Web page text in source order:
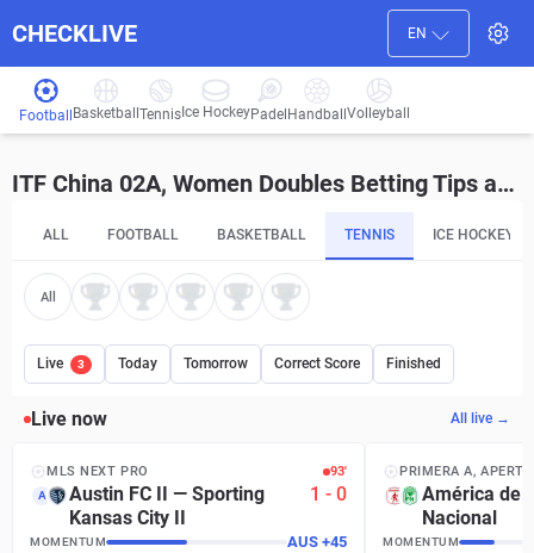
CHECKLIVE EN
Football Basketball Tennis Ice HockeyPadel HandballVolleyball
ITF China 02A, Women Doubles Betting Tips and Predictions
ALL FOOTBALL BASKETBALL TENNIS ICE HOCKEY
All
Live 3 Today Tomorrow Correct Score Finished
Live now All live →
MLS NEXT PRO 93′
A Austin FC II — Sporting
Kansas City II
1 - 0
MOMENTUM AUS +45
PRIMERA A,
América de
Nacional
MOMENTUM